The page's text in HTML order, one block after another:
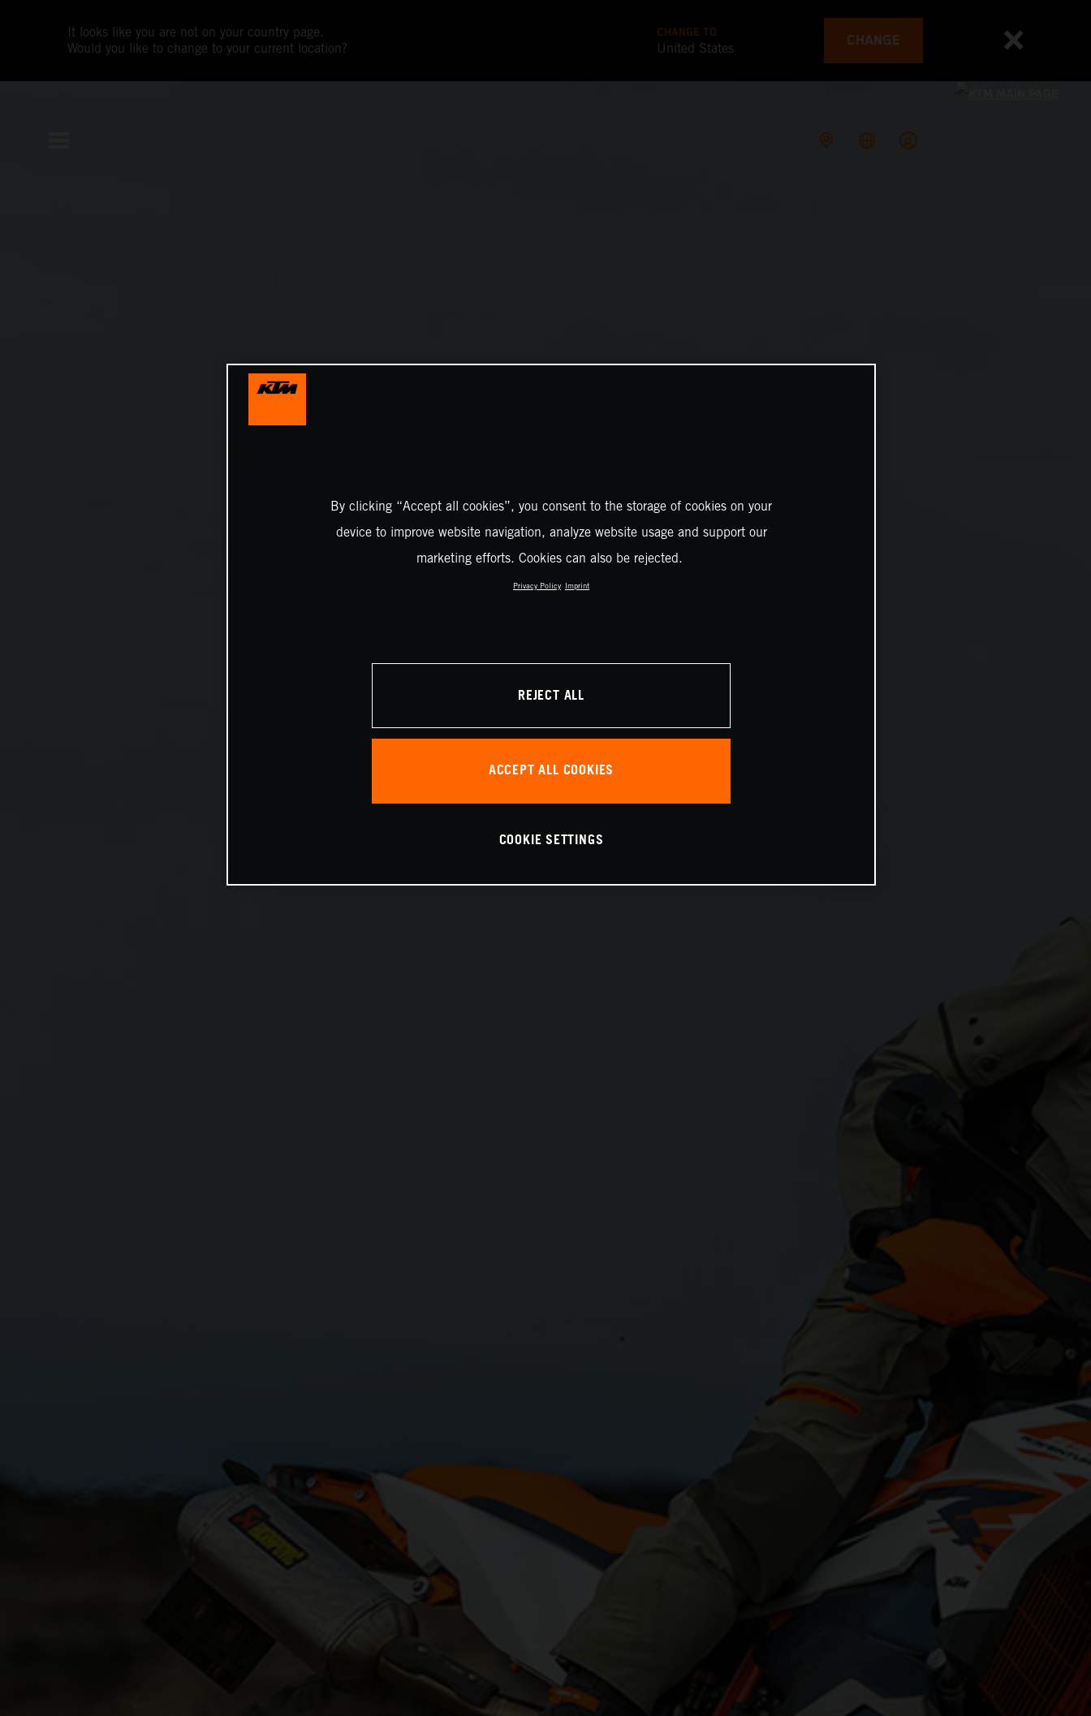
It looks like you are not on your country page.
Would you like to change to your current location?
CHANGE TO
United States CHANGE
By clicking “Accept all cookies”, you consent to the storage of cookies on your
device to improve website navigation, analyze website usage and support our
marketing efforts. Cookies can also be rejected.
Privacy Policy Imprint
REJECT ALL
ACCEPT ALL COOKIES
COOKIE SETTINGS